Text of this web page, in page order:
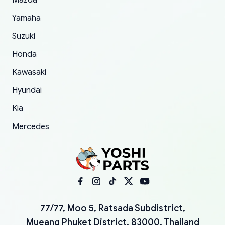
Yamaha
Suzuki
Honda
Kawasaki
Hyundai
Kia
Mercedes
77/77, Moo 5, Ratsada Subdistrict,
Mueang Phuket District, 83000, Thailand